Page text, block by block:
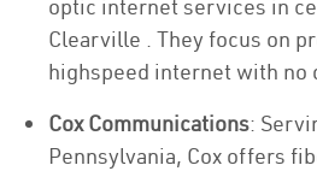
optic internet services in
Clearville . They focus on
highspeed internet with no
Cox Communications:
Pennsylvania, Cox offers